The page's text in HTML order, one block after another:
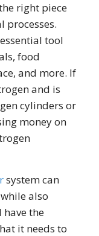
right piece
tool
food
and more. If
and is
cylinders or
money on
system can
also
the
it needs to